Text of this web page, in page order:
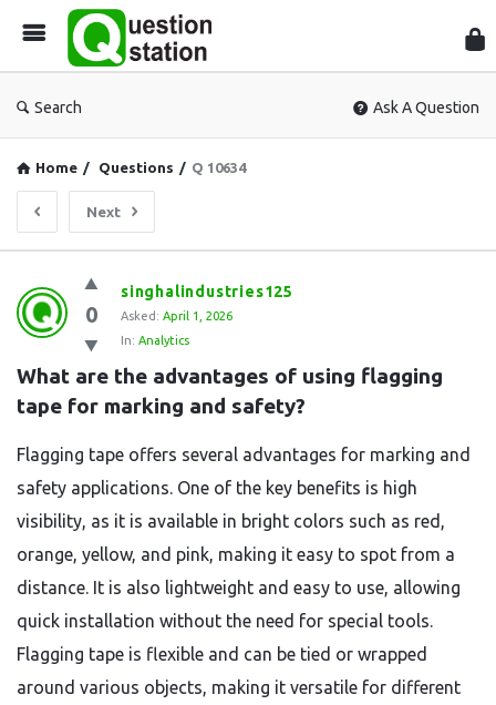
Search Ask A Question
Home / Questions / Q 10634
Next
Question
Station
Latest
Questions
0
singhalindustries125
Asked: April 1, 2026
In: Analytics
What are the advantages of using flagging
tape for marking and safety?
Flagging tape offers several advantages for marking and
safety applications. One of the key benefits is high
visibility, as it is available in bright colors such as red,
orange, yellow, and pink, making it easy to spot from a
distance. It is also lightweight and easy to use, allowing
quick installation without the need for special tools.
Flagging tape is flexible and can be tied or wrapped
around various objects, making it versatile for different